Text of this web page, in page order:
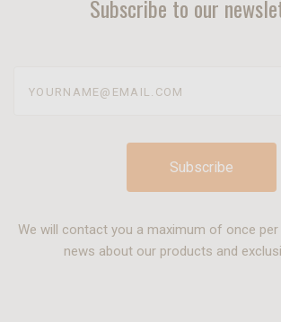
Subscribe to our
We will contact you a maximum of once
news about our products and